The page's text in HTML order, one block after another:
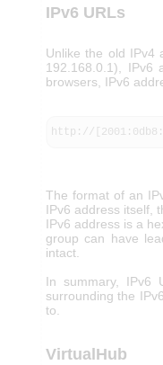
IPv6 URLs
Unlike the old IPv4
192.168.0.1), IPv6
browsers, IPv6
http://
The format of an
IPv6 address itself,
IPv6 address is a
group can have
intact.
In summary, IPv6
surrounding the
to.
VirtualHub